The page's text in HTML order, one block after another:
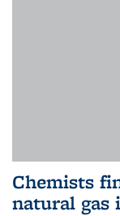
Chemists
natural gas